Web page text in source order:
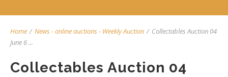
Home / News-online auctions- Weekly Auction / Collectables Auction 04
June 6 ...
Collectables Auction 04